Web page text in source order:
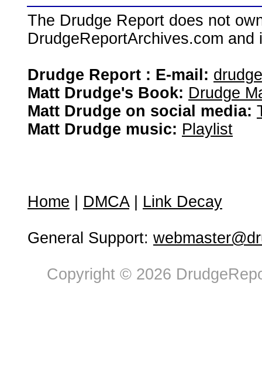
The Drudge Report does not
DrudgeReportArchives.com
Drudge Report : E-mail:
Matt Drudge's Book: Drudge
Matt Drudge on social media:
Matt Drudge music: Playlist
Home DMCA| Link Decay
General Support:
Copyright © 2026